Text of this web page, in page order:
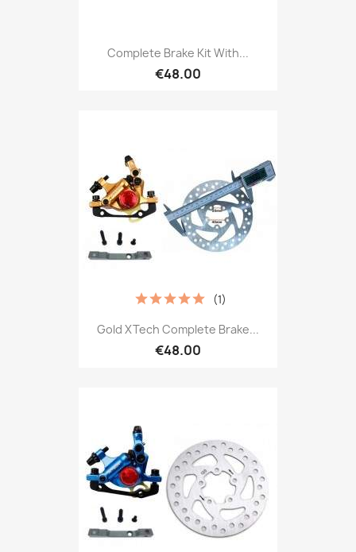
Complete Brake Kit With...
€48.00
Gold XTech Complete Brake...
€48.00
(1)